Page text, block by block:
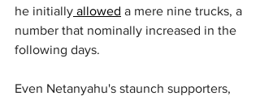
he initially allowed a mere nine trucks, a
number that nominally increased in the
following days.
Even Netanyahu's staunch supporters,